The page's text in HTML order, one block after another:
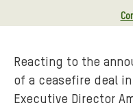
Reacting to the
of a ceasefire deal in
Executive Director